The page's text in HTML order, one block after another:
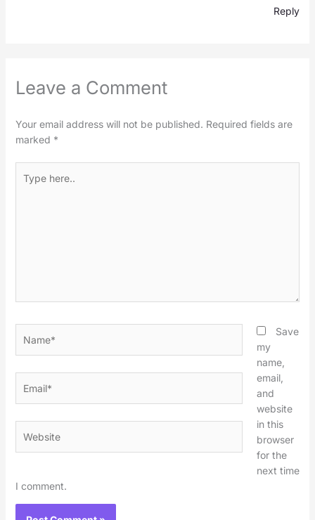
Reply
Leave a Comment
Your email address will not be published. Required fields are
marked *
here..
Save
my
name,
email,
and
website
in this
browser
for the
next time
I comment.